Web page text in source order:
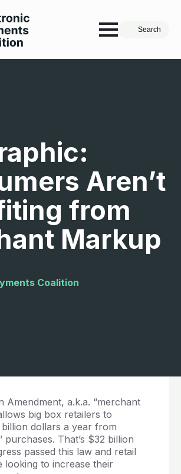
Search
Aren’t
from
Markup
Coalition
Amendment, a.k.a. “merchant
big box retailers to
dollars a year from
purchases. That’s $32 billion
passed this law and retail
looking to increase their